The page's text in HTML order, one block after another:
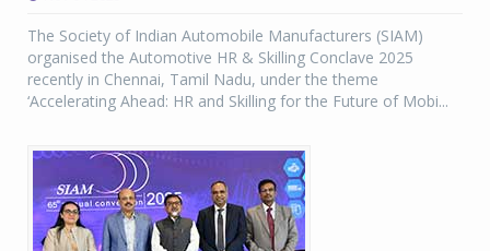
The Society of Indian Automobile Manufacturers (SIAM)
organised the Automotive HR & Skilling Conclave 2025
recently in Chennai, Tamil Nadu, under the theme
‘Accelerating Ahead: HR and Skilling for the Future of Mobi...